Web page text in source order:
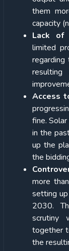
them
capacity
Lack of
limited
regarding
Access
fine.
in the
up the
the
more
setting
2030.
scrutiny
together
the